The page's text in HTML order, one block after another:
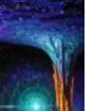
Framework For